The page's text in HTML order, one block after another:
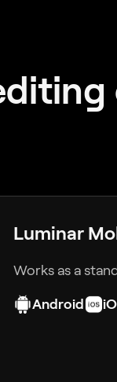
Luminar
Works as a
Android